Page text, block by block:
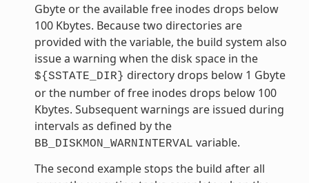
Gbyte or the available free inodes drops below
100 Kbytes. Because two directories are
provided with the variable, the build system also
issue a warning when the disk space in the
${SSTATE_DIR} directory drops below 1 Gbyte
or the number of free inodes drops below 100
Kbytes. Subsequent warnings are issued during
intervals as defined by the
BB_DISKMON_WARNINTERVAL variable.
The second example stops the build after all